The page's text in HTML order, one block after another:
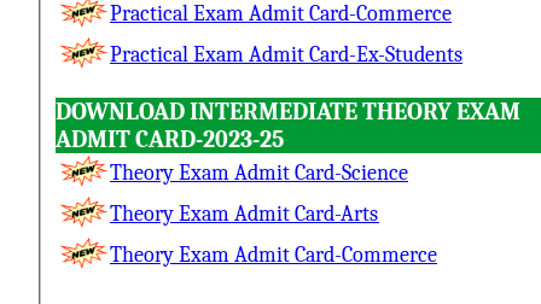
Practical Exam Admit Card-Commerce
Practical Exam Admit Card-Ex-Students
DOWNLOAD INTERMEDIATE THEORY EXAM
ADMIT CARD-2023-25
Theory Exam Admit Card-Science
Theory Exam Admit Card-Arts
Theory Exam Admit Card-Commerce